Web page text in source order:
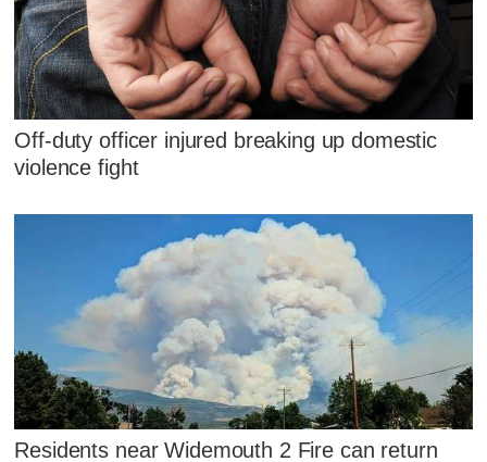
Off-duty officer injured breaking up domestic
violence fight
Residents near Widemouth 2 Fire can return